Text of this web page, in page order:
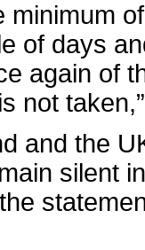
minimum
of days
again of
not
and the
silent